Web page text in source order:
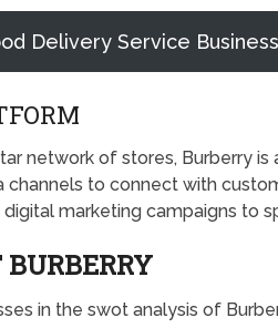
Delivery Service Business
network of stores, Burberry
to connect with
marketing campaigns to
in the swot analysis of